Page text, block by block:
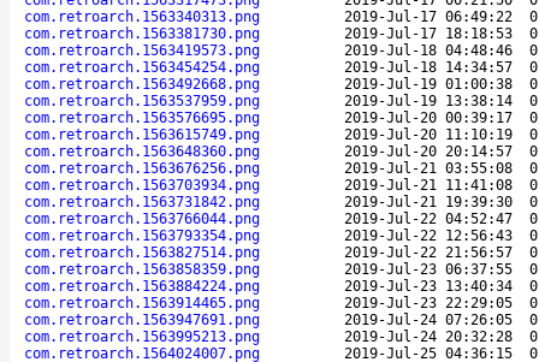
com.retroarch.1563340313.png
2019-Jul-17 06:49:22
com.retroarch.1563381730.png
2019-Jul-17 18:18:53
com.retroarch.1563419573.png
2019-Jul-18 04:48:46
com.retroarch.1563454254.png
2019-Jul-18 14:34:57
com.retroarch.1563492668.png
2019-Jul-19 01:00:38
com.retroarch.1563537959.png
2019-Jul-19 13:38:14
com.retroarch.1563576695.png
2019-Jul-20 00:39:17
com.retroarch.1563615749.png
2019-Jul-20 11:10:19
com.retroarch.1563648360.png
2019-Jul-20 20:14:57
com.retroarch.1563676256.png
2019-Jul-21 03:55:08
com.retroarch.1563703934.png
2019-Jul-21 11:41:08
com.retroarch.1563731842.png
2019-Jul-21 19:39:30
com.retroarch.1563766044.png
2019-Jul-22 04:52:47
com.retroarch.1563793354.png
2019-Jul-22 12:56:43
com.retroarch.1563827514.png
2019-Jul-22 21:56:57
com.retroarch.1563858359.png
2019-Jul-23 06:37:55
com.retroarch.1563884224.png
2019-Jul-23 13:40:34
com.retroarch.1563914465.png
2019-Jul-23 22:29:05
com.retroarch.1563947691.png
2019-Jul-24 07:26:05
com.retroarch.1563995213.png
2019-Jul-24 20:32:28
com.retroarch.1564024007.png
2019-Jul-25 04:36:15